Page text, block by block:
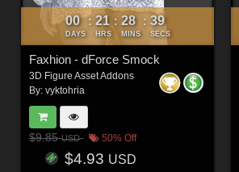
00
DAYS
: 21
HRS
: 28
MINS
: 37
SECS
Faxhion - dForce Smock
3D Figure Asset Addons
By:vyktohria
$9.85USD 50% Off
$4.93 USD